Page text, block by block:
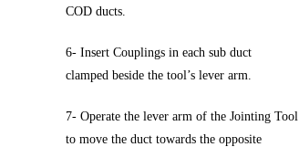
COD ducts.
6- Insert Couplings in each sub duct
clamped beside the tool’s lever arm.
7- Operate the lever arm of the Jointing Tool
to move the duct towards the opposite